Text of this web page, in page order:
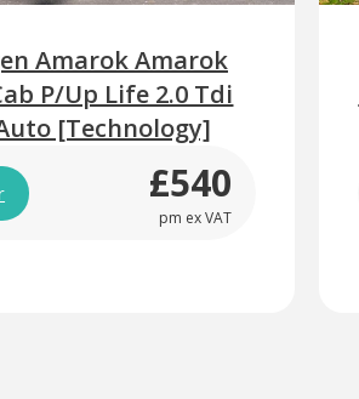
Amarok Amarok
P/Up Life 2.0 Tdi
[Technology]
£540
pm ex VAT